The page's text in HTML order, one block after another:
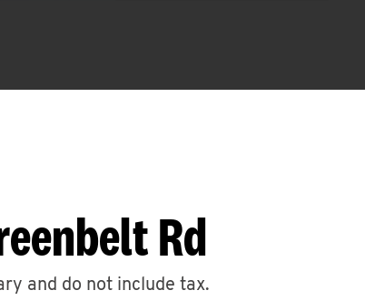
Rd
and do not include tax.